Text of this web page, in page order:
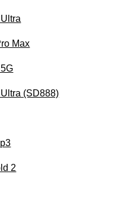
Max
(SD888)
2